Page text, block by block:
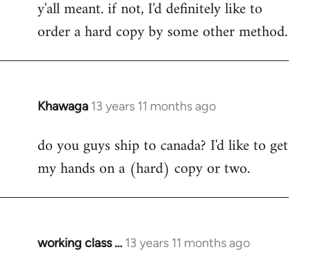
libcom.org
y'all meant. if not, I'd definitely like to
order a hard copy by some other method.
Khawaga 13 years 11 months ago
In
to
Welcome
libcom.org
do you guys ship to canada? I'd like to get
my hands on a (hard) copy or two.
working class … 13 years 11 months ago
In